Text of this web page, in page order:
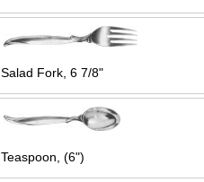
Salad Fork, 6 7/8"
Teaspoon, (6")